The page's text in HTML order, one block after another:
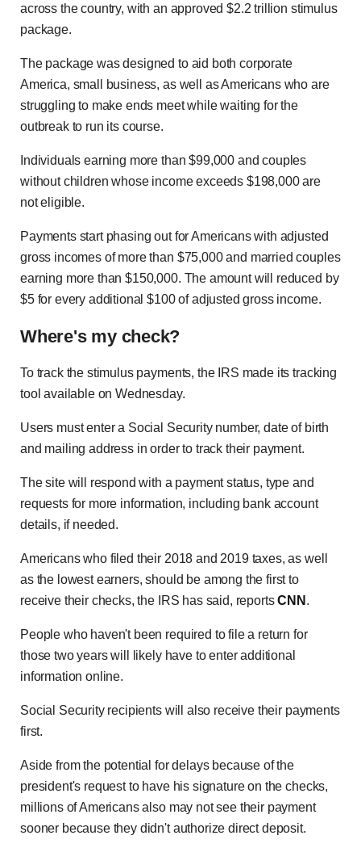
across the country, with an approved $2.2 trillion stimulus
package.
The package was designed to aid both corporate
America, small business, as well as Americans who are
struggling to make ends meet while waiting for the
outbreak to run its course.
Individuals earning more than $99,000 and couples
without children whose income exceeds $198,000 are
not eligible.
Payments start phasing out for Americans with adjusted
gross incomes of more than $75,000 and married couples
earning more than $150,000. The amount will reduced by
$5 for every additional $100 of adjusted gross income.
Where's my check?
To track the stimulus payments, the IRS made its tracking
tool available on Wednesday.
Users must enter a Social Security number, date of birth
and mailing address in order to track their payment.
The site will respond with a payment status, type and
requests for more information, including bank account
details, if needed.
Americans who filed their 2018 and 2019 taxes, as well
as the lowest earners, should be among the first to
receive their checks, the IRS has said, reportsCNN .
People who haven't been required to file a return for
those two years will likely have to enter additional
information online.
Social Security recipients will also receive their payments
first.
Aside from the potential for delays because of the
president's request to have his signature on the checks,
millions of Americans also may not see their payment
sooner because they didn't authorize direct deposit.